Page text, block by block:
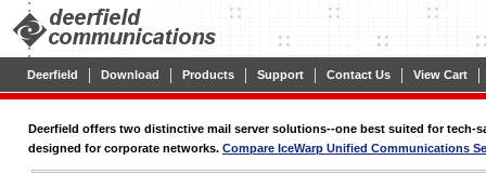
Deerfield | Download | Products | Support | Contact Us | View Cart |
Deerfield offers two distinctive mail server solutions--one best suited for tech-
designed for corporate networks. Compare IceWarp Unified Communications